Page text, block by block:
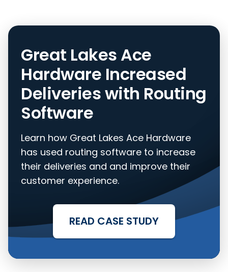
Great Lakes Ace
Hardware Increased
Deliveries with Routing
Software
Learn how Great Lakes Ace Hardware
has used routing software to increase
their deliveries and and improve their
customer experience.
READ CASE STUDY